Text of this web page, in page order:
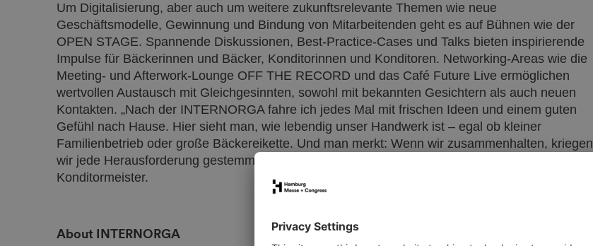
Um Digitalisierung, aber auch um weitere zukunftsrelevante Themen wie neue
Geschäftsmodelle, Gewinnung und Bindung von Mitarbeitenden geht es auf Bühnen wie der
OPEN STAGE. Spannende Diskussionen, Best-Practice-Cases und Talks bieten inspirierende
Impulse für Bäckerinnen und Bäcker, Konditorinnen und Konditoren. Networking-Areas wie die
Meeting- und Afterwork-Lounge OFF THE RECORD und das Café Future Live ermöglichen
wertvollen Austausch mit Gleichgesinnten, sowohl mit bekannten Gesichtern als auch neuen
Kontakten. „Nach der INTERNORGA fahre ich jedes Mal mit frischen Ideen und einem guten
Gefühl nach Hause. Hier sieht man, wie lebendig unser Handwerk ist – egal ob kleiner
Familienbetrieb oder große Bäckereikette. Und man merkt: Wenn wir zusammenhalten, kriegen
wir jede Herausforderung gestemmt“, so Jochen Meyer, selbstständiger Bäcker- und
Konditormeister.
About INTERNORGA